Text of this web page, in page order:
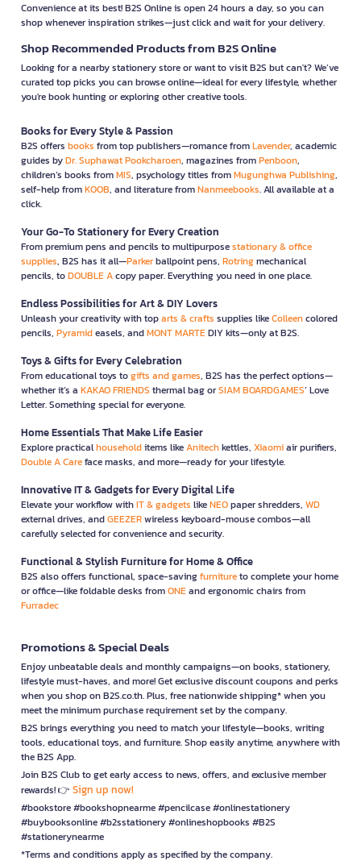
Convenience at its best! B2S Online is open 24 hours a day, so you can
shop whenever inspiration strikes—just click and wait for your delivery.
Shop Recommended Products from B2S Online
Looking for a nearby stationery store or want to visit B2S but can't? We’ve
curated top picks you can browse online—ideal for every lifestyle, whether
you're book hunting or exploring other creative tools.
Books for Every Style & Passion
B2S offers books from top publishers—romance fromLavender, academic
guides byDr. Suphawat Pookcharoen, magazines fromPenboon,
children’s books fromMIS, psychology titles fromMugunghwa Publishing,
self-help fromKOOB, and literature fromNanmeebooks. All available at a
click.
Your Go-To Stationery for Every Creation
From premium pens and pencils to multipurposestationary & office
supplies, B2S has it all—Parkerballpoint pens, Rotringmechanical
pencils, toDOUBLE Acopy paper. Everything you need in one place.
Endless Possibilities for Art & DIY Lovers
Unleash your creativity with toparts & crafts supplies likeColleencolored
pencils, Pyramideasels, andMONT MARTEDIY kits—only at B2S.
Toys & Gifts for Every Celebration
From educational toys togifts and games, B2S has the perfect options—
whether it’s a KAKAO FRIENDS thermal bag orSIAM BOARDGAMES’ Love
Letter. Something special for everyone.
Home Essentials That Make Life Easier
Explore practicalhouseholditems likeAnitechkettles, Xiaomiair purifiers,
Double A Careface masks, and more—ready for your lifestyle.
Innovative IT & Gadgets for Every Digital Life
Elevate your workflow withIT & gadgets likeNEOpaper shredders, WD
external drives, andGEEZERwireless keyboard-mouse combos—all
carefully selected for convenience and security.
Functional & Stylish Furniture for Home & Office
B2S also offers functional, space-savingfurnitureto complete your home
or office—like foldable desks fromONEand ergonomic chairs from
Furradec
Promotions & Special Deals
Enjoy unbeatable deals and monthly campaigns—on books, stationery,
lifestyle must-haves, and more! Get exclusive discount coupons and perks
when you shop on B2S.co.th. Plus, free nationwide shipping* when you
meet the minimum purchase requirement set by the company.
B2S brings everything you need to match your lifestyle—books, writing
tools, educational toys, and furniture. Shop easily anytime, anywhere with
the B2S App.
Join B2S Club to get early access to news, offers, and exclusive member
rewards! 👉 Sign up now!
#bookstore #bookshopnearme #pencilcase #onlinestationery
#buybooksonline #b2sstationery #onlineshopbooks #B2S
#stationerynearme
*Terms and conditions apply as specified by the company.